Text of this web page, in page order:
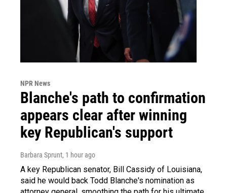
NPR News
Blanche's path to confirmation
appears clear after winning
key Republican's support
Barbara Sprunt, 1 hour ago
A key Republican senator, Bill Cassidy of Louisiana,
said he would back Todd Blanche's nomination as